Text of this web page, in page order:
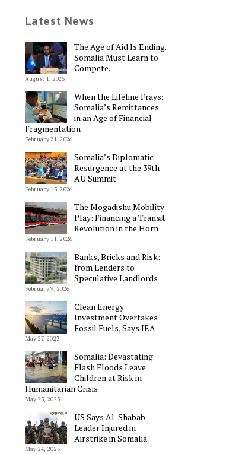
Latest News
The Age of Aid Is Ending.
Somalia Must Learn to
Compete.
August 1, 2026
When the Lifeline Frays:
Somalia’s Remittances
in an Age of Financial
Fragmentation
February 21, 2026
Somalia’s Diplomatic
Resurgence at the 39th
AU Summit
February 15, 2026
The Mogadishu Mobility
Play: Financing a Transit
Revolution in the Horn
February 11, 2026
Banks, Bricks and Risk:
from Lenders to
Speculative Landlords
February 9, 2026
Clean Energy
Investment Overtakes
Fossil Fuels, Says IEA
May 27, 2023
Somalia: Devastating
Flash Floods Leave
Children at Risk in
Humanitarian Crisis
May 25, 2023
US Says Al-Shabab
Leader Injured in
Airstrike in Somalia
May 24, 2023